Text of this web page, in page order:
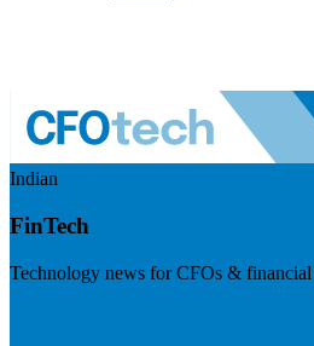
Indian
FinTech
Technology news for CFOs & financial